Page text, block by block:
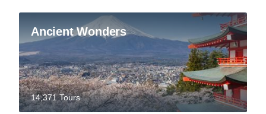
Ancient Wonders
14,371 Tours